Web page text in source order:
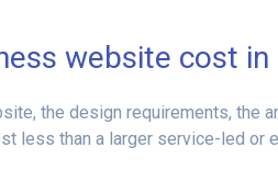
website cost
the design requirements, the
less than a larger service-led or